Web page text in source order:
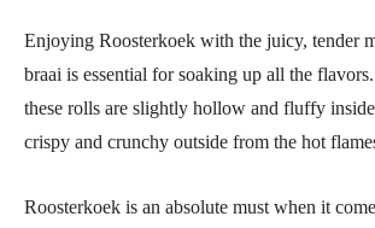
Enjoying Roosterkoek with the juicy, tender
braai is essential for soaking up all the
these rolls are slightly hollow and fluffy
crispy and crunchy outside from the hot
Roosterkoek is an absolute must when it